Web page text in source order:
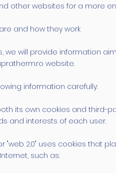
other websites for a more
and how they work
we will provide information
website.
information carefully:
its own cookies and third-
and interests of each user.
"web 2.0" uses cookies that
such as: